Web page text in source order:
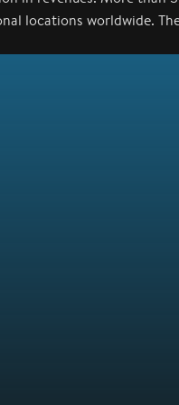
locations worldwide.